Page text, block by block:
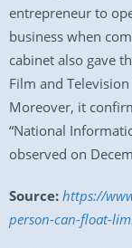
entrepreneur to
business when
cabinet also gave
Film and
Moreover, it
“National
observed on
Source: https://
person-can-float-